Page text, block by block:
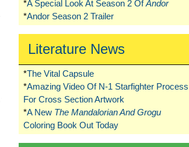
*A Special Look At Season 2 OfAndor
*Andor Season 2 Trailer
Literature News
*The Vital Capsule
*Amazing Video Of N-1 Starfighter Process
For Cross Section Artwork
*A New The Mandalorian And Grogu
Coloring Book Out Today